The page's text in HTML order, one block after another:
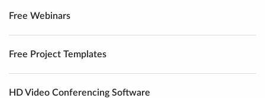
Free Webinars
Free Project Templates
HD Video Conferencing Software